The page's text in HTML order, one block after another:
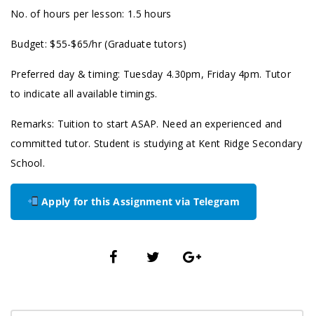
No. of hours per lesson: 1.5 hours
Budget: $55-$65/hr (Graduate tutors)
Preferred day & timing: Tuesday 4.30pm, Friday 4pm. Tutor
to indicate all available timings.
Remarks: Tuition to start ASAP. Need an experienced and
committed tutor. Student is studying at Kent Ridge Secondary
School.
Apply for this Assignment via Telegram